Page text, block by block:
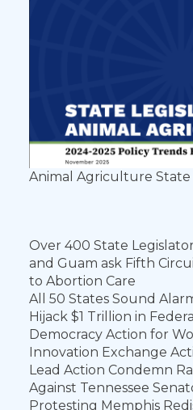
Animal Agriculture
Over 400 State
and Guam ask Fifth
to Abortion Care
All 50 States Sound
Hijack $1 Trillion in
Democracy Action for
Innovation Exchange
Lead Action Condemn
Against Tennessee
Protesting Memphis